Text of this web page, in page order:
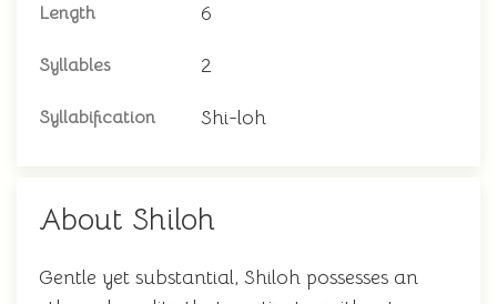
Length 6
Syllables 2
Syllabification Shi-loh
About Shiloh
Gentle yet substantial, Shiloh possesses an